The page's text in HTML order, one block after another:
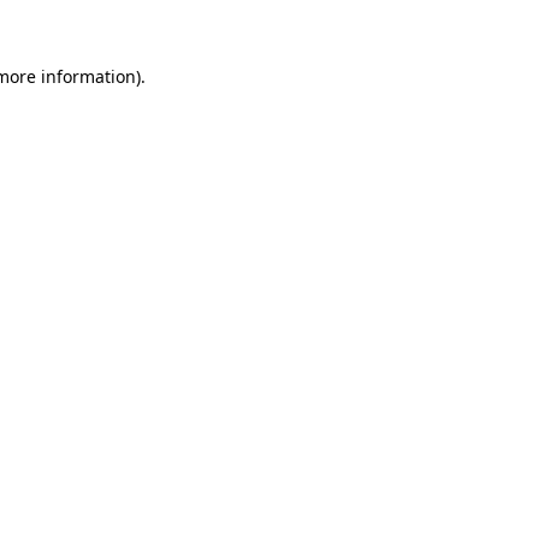
information).